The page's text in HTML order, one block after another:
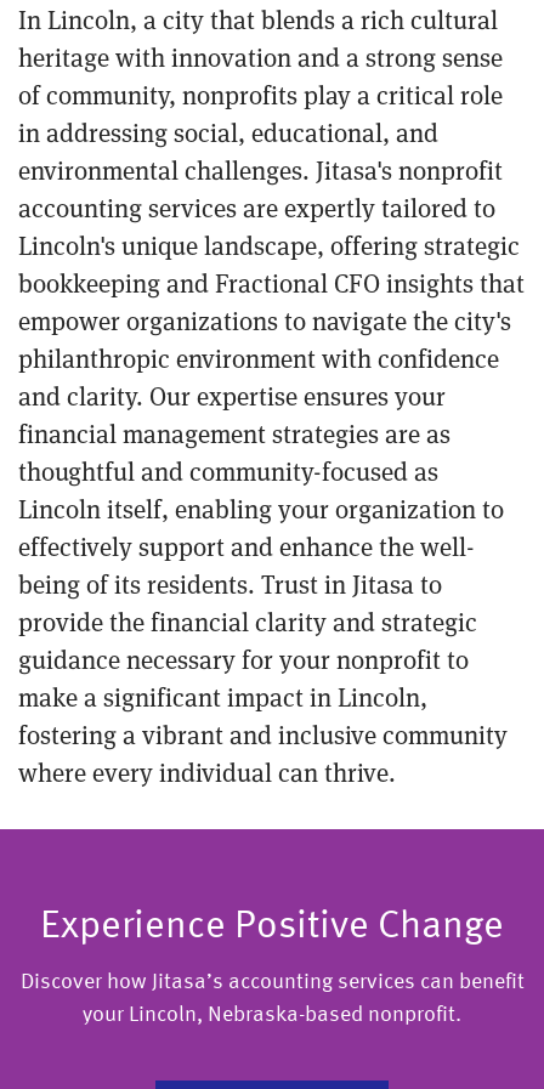
In Lincoln, a city that blends a rich cultural
heritage with innovation and a strong sense
of community, nonprofits play a critical role
in addressing social, educational, and
environmental challenges. Jitasa's nonprofit
accounting services are expertly tailored to
Lincoln's unique landscape, offering strategic
bookkeeping and Fractional CFO insights that
empower organizations to navigate the city's
philanthropic environment with confidence
and clarity. Our expertise ensures your
financial management strategies are as
thoughtful and community-focused as
Lincoln itself, enabling your organization to
effectively support and enhance the well-
being of its residents. Trust in Jitasa to
provide the financial clarity and strategic
guidance necessary for your nonprofit to
make a significant impact in Lincoln,
fostering a vibrant and inclusive community
where every individual can thrive.
Experience Positive Change
Discover how Jitasa’s accounting services can benefit
your Lincoln, Nebraska-based nonprofit.